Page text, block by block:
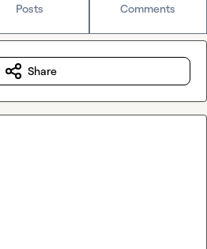
Posts Comments
Share